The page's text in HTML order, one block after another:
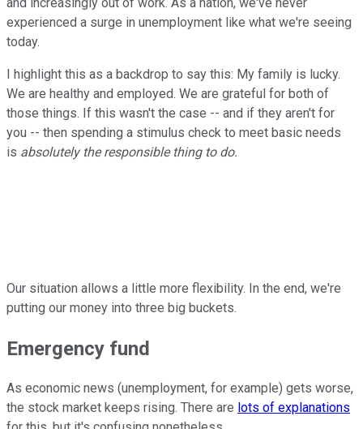
experienced a surge in unemployment like what we're seeing
today.
I highlight this as a backdrop to say this: My family is lucky.
We are healthy and employed. We are grateful for both of
those things. If this wasn't the case -- and if they aren't for
you -- then spending a stimulus check to meet basic needs
is absolutely the responsible thing to do.
Our situation allows a little more flexibility. In the end, we're
putting our money into three big buckets.
Emergency fund
As economic news (unemployment, for example) gets worse,
the stock market keeps rising. There are lots of explanations